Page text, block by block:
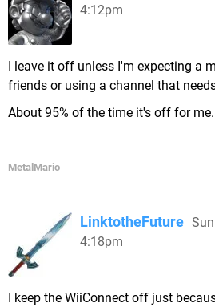
4:12pm
I leave it off unless I'm expecting a
friends or using a channel that
About 95% of the time it's off for me.
MetalMario
LinktotheFuture
4:18pm
I keep the WiiConnect off just